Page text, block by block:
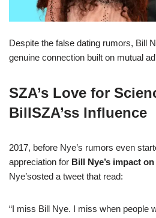
Despite the false dating rumors, Bill
genuine connection built on mutual
SZA’s Love for
BillSZA’ss Influence
2017, before Nye’s rumors even
appreciation for Bill Nye’s impact
Nye’sosted a tweet that read:
“I miss Bill Nye. I miss when people